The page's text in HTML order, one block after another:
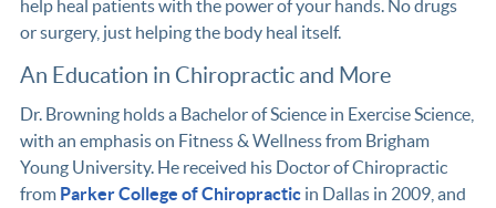
help heal patients with the power of your hands. No drugs
or surgery, just helping the body heal itself.
An Education in Chiropractic and More
Dr. Browning holds a Bachelor of Science in Exercise Science,
with an emphasis on Fitness & Wellness from Brigham
Young University. He received his Doctor of Chiropractic
from Parker College of Chiropracticin Dallas in 2009, and